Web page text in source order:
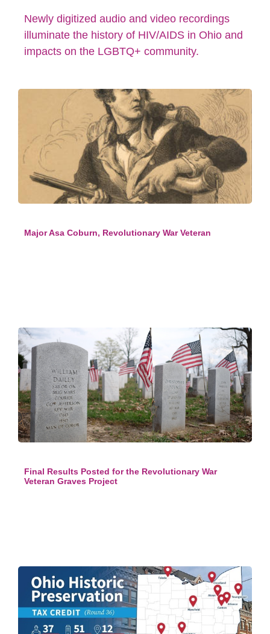
Newly digitized audio and video recordings
illuminate the history of HIV/AIDS in Ohio and
impacts on the LGBTQ+ community.
Major Asa Coburn, Revolutionary War Veteran
Final Results Posted for the Revolutionary War
Veteran Graves Project